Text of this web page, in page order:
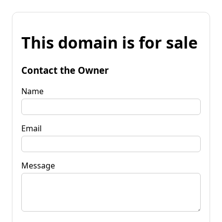
This domain is for sale
Contact the Owner
Name
Email
Message